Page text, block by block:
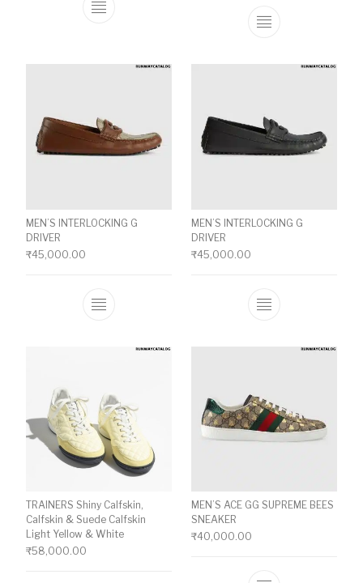
This product has multiple variants. The
This product
MEN’S INTERLOCKING G
DRIVER
₹45,000.00
This product has multiple variants. The
MEN’S INTERLOCKING G
DRIVER
₹45,000.00
This product
TRAINERS Shiny Calfskin,
Calfskin & Suede Calfskin
Light Yellow & White
₹58,000.00
MEN’S ACE GG SUPREME BEES
SNEAKER
₹40,000.00